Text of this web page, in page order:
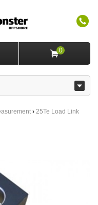
0
› 25Te Load Link